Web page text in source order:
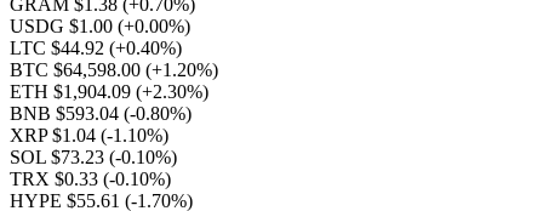
GRAM $1.38 (+0.70%)
USDG $1.00 (+0.00%)
LTC $44.92 (+0.40%)
BTC $64,598.00 (+1.20%)
ETH $1,904.09 (+2.30%)
BNB $593.04 (-0.80%)
XRP $1.04 (-1.10%)
SOL $73.23 (-0.10%)
TRX $0.33 (-0.10%)
HYPE $55.61 (-1.70%)